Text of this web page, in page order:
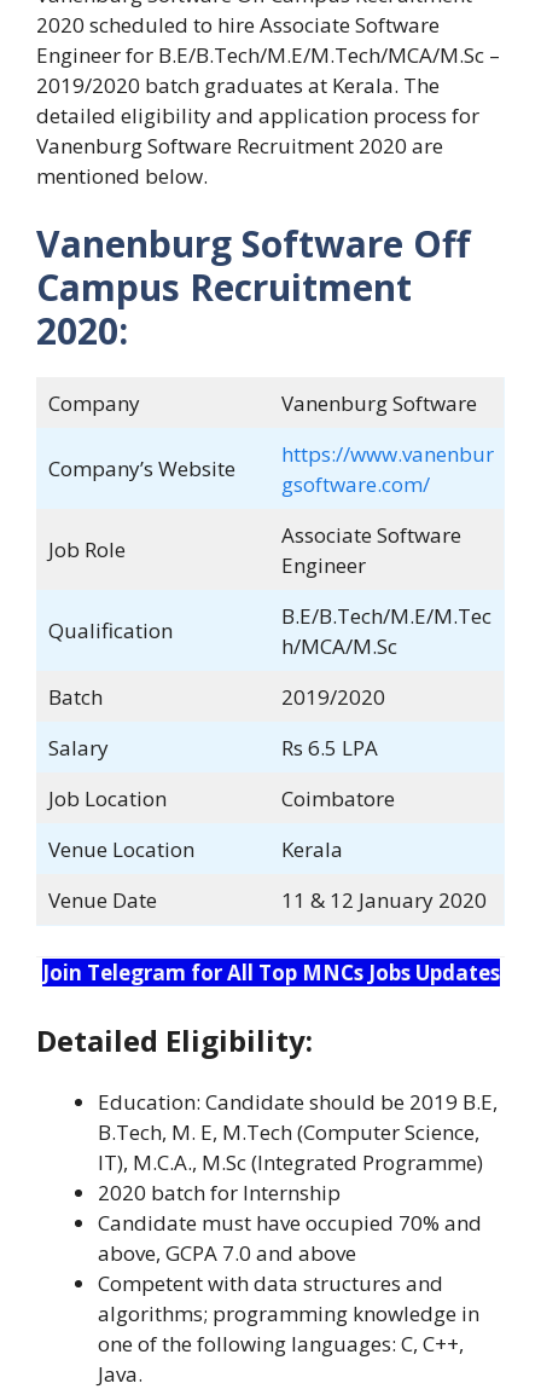
2020 scheduled to hire Associate Software
Engineer for B.E/B.Tech/M.E/M.Tech/MCA/M.Sc –
2019/2020 batch graduates at Kerala. The
detailed eligibility and application process for
Vanenburg Software Recruitment 2020 are
mentioned below.
Vanenburg Software Off
Campus Recruitment
2020:
Company Vanenburg Software
Company’s Website
https://www.vanenbur
gsoftware.com/
Job Role
Associate Software
Engineer
Qualification
B.E/B.Tech/M.E/M.Tec
h/MCA/M.Sc
Batch
2019/2020
Salary
Rs 6.5 LPA
Job Location
Coimbatore
Venue Location
Kerala
Venue Date
11 & 12 January 2020
Join Telegram for All Top MNCs Jobs Updates
Detailed Eligibility:
Education: Candidate should be 2019 B.E,
B.Tech, M. E, M.Tech (Computer Science,
IT), M.C.A., M.Sc (Integrated Programme)
2020 batch for Internship
Candidate must have occupied 70% and
above, GCPA 7.0 and above
Competent with data structures and
algorithms; programming knowledge in
one of the following languages: C, C++,
Java.